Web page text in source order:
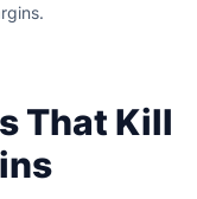
That Kill